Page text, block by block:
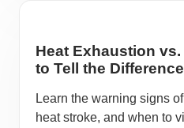
Heat Exhaustion
to Tell the Difference
Learn the warning signs
heat stroke, and when to